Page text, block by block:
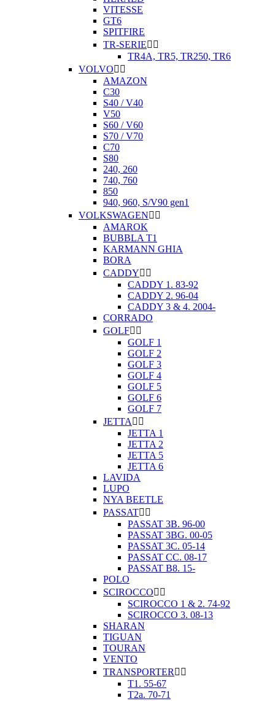
VITESSE
GT6
SPITFIRE
TR-SERIE 
TR4A, TR5, TR250, TR6
VOLVO 
AMAZON
C30
S40 / V40
V50
S60 / V60
S70 / V70
C70
S80
240, 260
740, 760
850
940, 960, S/V90 gen1
VOLKSWAGEN 
AMAROK
BUBBLA T1
KARMANN GHIA
BORA
CADDY 
CADDY 1. 83-92
CADDY 2. 96-04
CADDY 3 & 4. 2004-
CORRADO
GOLF 
GOLF 1
GOLF 2
GOLF 3
GOLF 4
GOLF 5
GOLF 6
GOLF 7
JETTA  
JETTA 1
JETTA 2
JETTA 5
JETTA 6
LAVIDA
LUPO
NYA BEETLE
PASSAT 
PASSAT 3B. 96-00
PASSAT 3BG. 00-05
PASSAT 3C. 05-14
PASSAT CC. 08-17
PASSAT B8. 15-
POLO
SCIROCCO 
SCIROCCO 1 & 2. 74-92
SCIROCCO 3. 08-13
SHARAN
TIGUAN
TOURAN
VENTO
TRANSPORTER  
T1. 55-67
T2a. 70-71